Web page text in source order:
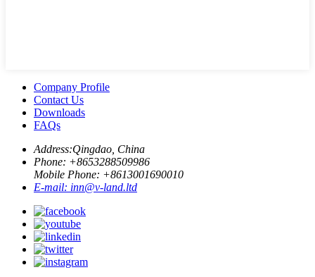
Company Profile
Contact Us
Downloads
FAQs
Address:Qingdao, China
Phone: +8653288509986
Mobile Phone: +8613001690010
E-mail: inn@v-land.ltd